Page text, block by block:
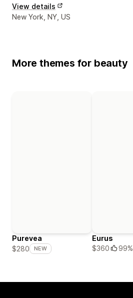
View details
Designer contact details
New York, NY, US
More themes for beauty
Purevea
$280
NEW
Eurus
$360
99%